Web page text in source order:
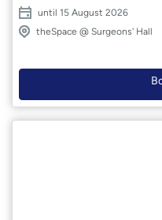
Girl and Succession characters – exploring why money is the
one thing nobody wants to talk about honestly.
confessional, part hilarious
until 15 August 2026
theSpace @ Surgeons' Hall